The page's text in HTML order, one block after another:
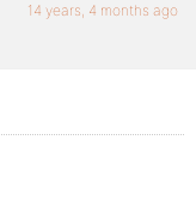
14 years, 4 months ago